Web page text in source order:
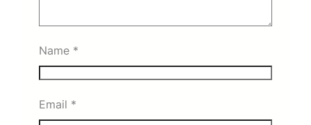
Name *
Email *